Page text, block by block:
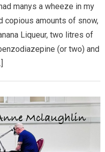
manys a wheeze in my
copious amounts of snow,
Liqueur, two litres of
(or two) and